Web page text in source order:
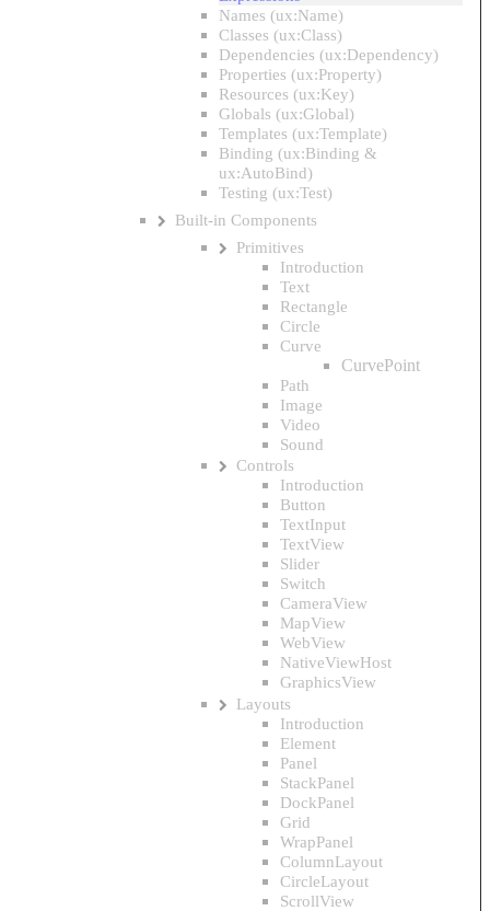
Names (ux:Name)
Classes (ux:Class)
Dependencies (ux:Dependency)
Properties (ux:Property)
Resources (ux:Key)
Globals (ux:Global)
Templates (ux:Template)
Binding (ux:Binding &
ux:AutoBind)
Testing (ux:Test)
Built-in Components
Primitives
Introduction
Text
Rectangle
Circle
Curve
CurvePoint
Path
Image
Video
Sound
Controls
Introduction
Button
TextInput
TextView
Slider
Switch
CameraView
MapView
WebView
NativeViewHost
GraphicsView
Layouts
Introduction
Element
Panel
StackPanel
DockPanel
Grid
WrapPanel
ColumnLayout
CircleLayout
ScrollView